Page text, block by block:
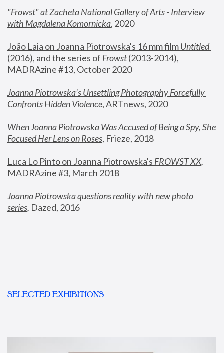
"Frowst" at Zacheta National Gallery of Arts - Interview
with Magdalena Komornicka, 2020
João Laia on Joanna Piotrowska's 16 mm film
Untitled
(2016), and the series of Frowst (2013-2014),
MADRAzine #13, October 2020
Joanna Piotrowska’s Unsettling Photography Forcefully
Confronts Hidden Violence, ARTnews, 2020
When Joanna Piotrowska Was Accused of Being a Spy, She
Focused Her Lens on Roses, Frieze, 2018
Luca Lo Pinto on Joanna Piotrowska's FROWST XX
MADRAzine #3, March 2018
Joanna Piotrowska questions reality with new photo
series, Dazed, 2016
SELECTED EXHIBITIONS